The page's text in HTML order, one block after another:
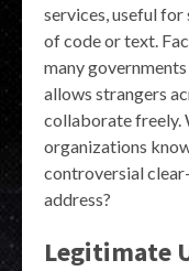
services, useful for
of code or text.
many
allows strangers
collaborate freely.
organizations
controversial
address?
Legitimate